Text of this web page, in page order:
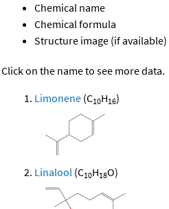
Chemical name
Chemical formula
Structure image (if available)
Click on the name to see more data.
Limonene (C10H16)
Linalool (C10H18O)